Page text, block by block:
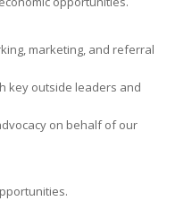
marketing, and referral
key outside leaders and
on behalf of our